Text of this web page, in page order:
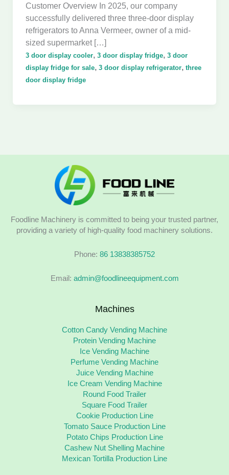
Customer Overview In 2025, our company
successfully delivered three three-door display
refrigerators to Anna Vermeer, owner of a mid-
sized supermarket […]
3 door display cooler, 3 door display fridge, 3 door
display fridge for sale, 3 door display refrigerator, three
door display fridge
Foodline Machinery is committed to being your trusted partner,
providing a variety of high-quality food machinery solutions.
Phone: 86 13838385752
Email: admin@foodlineequipment.com
Machines
Cotton Candy Vending Machine
Protein Vending Machine
Ice Vending Machine
Perfume Vending Machine
Juice Vending Machine
Ice Cream Vending Machine
Round Food Trailer
Square Food Trailer
Cookie Production Line
Tomato Sauce Production Line
Potato Chips Production Line
Cashew Nut Shelling Machine
Mexican Tortilla Production Line